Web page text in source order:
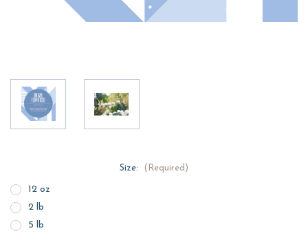
Size: (Required)
12 oz
2 lb
5 lb